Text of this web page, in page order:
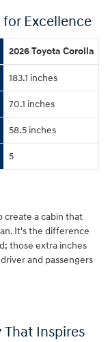
Excellence
2026 Toyota Corolla
183.1 inches
70.1 inches
58.5 inches
5
create a cabin that
It's the difference
those extra inches
and passengers
Inspires